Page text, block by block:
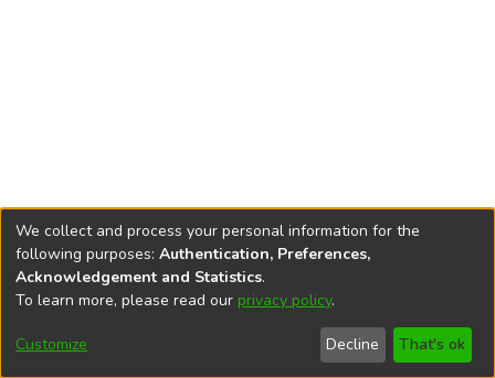
DSpace softwarecopyright © 2002-2026
Cookie
End User
Agreement
Send
Feedback
We collect and process your personal information for the
following purposes: Authentication, Preferences,
Acknowledgement and Statistics.
To learn more, please read our privacy policy.
Customize Decline That's ok